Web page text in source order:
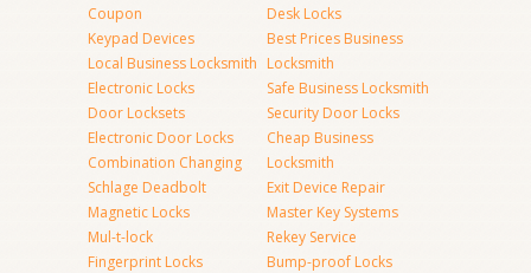
Coupon
Keypad Devices
Local Business Locksmith
Electronic Locks
Door Locksets
Electronic Door Locks
Combination Changing
Schlage Deadbolt
Magnetic Locks
Mul-t-lock
Fingerprint Locks
Desk Locks
Best Prices Business
Locksmith
Safe Business Locksmith
Security Door Locks
Cheap Business
Locksmith
Exit Device Repair
Master Key Systems
Rekey Service
Bump-proof Locks